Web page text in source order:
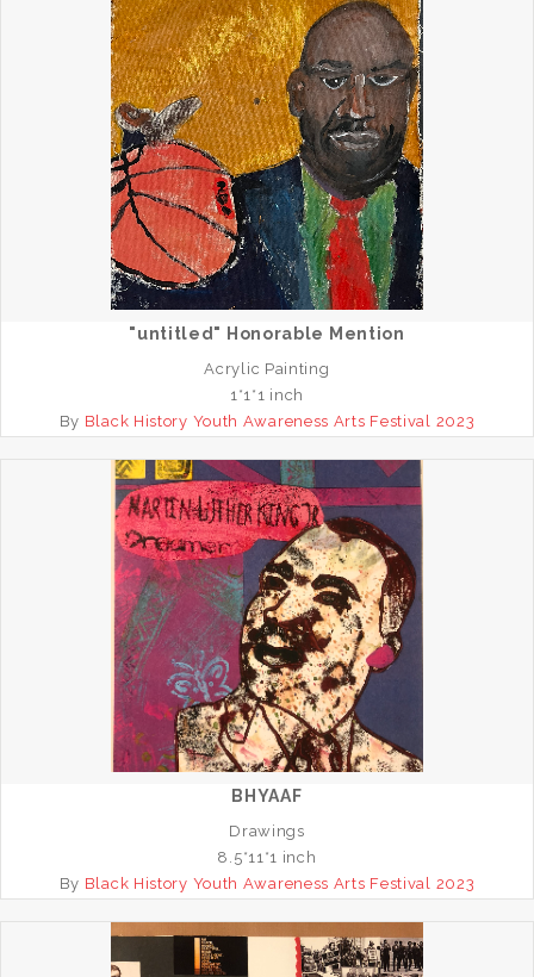
"untitled" Honorable Mention
Acrylic Painting
1*1*1 inch
By Black History Youth Awareness Arts Festival 2023
BHYAAF
Drawings
8.5*11*1 inch
By Black History Youth Awareness Arts Festival 2023